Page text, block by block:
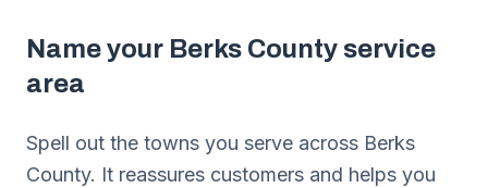
Name your Berks County service
area
Spell out the towns you serve across Berks
County. It reassures customers and helps you